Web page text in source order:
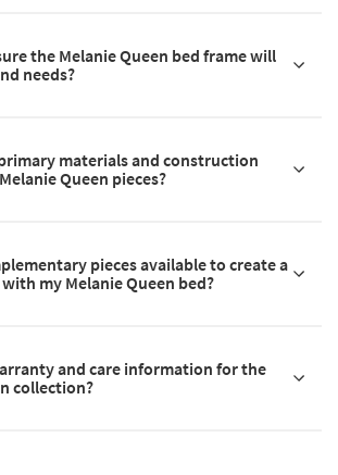
the Melanie Queen bed frame will
needs?
materials and construction
Queen pieces?
pieces available to create a
my Melanie Queen bed?
and care information for the
collection?